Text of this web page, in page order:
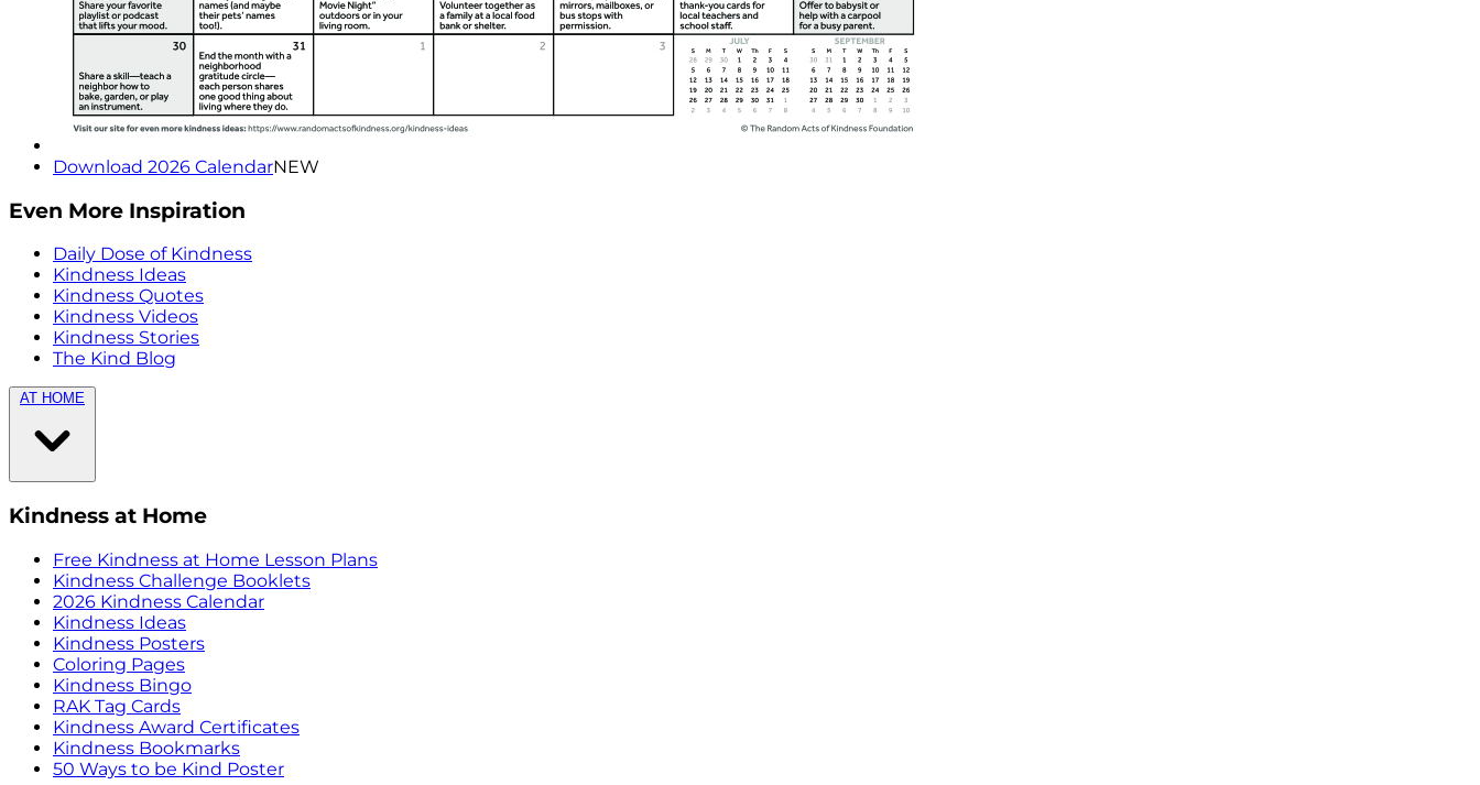
Download 2026 CalendarNEW
Even More Inspiration
Daily Dose of Kindness
Kindness Ideas
Kindness Quotes
Kindness Videos
Kindness Stories
The Kind Blog
AT HOME
Kindness at Home
Free Kindness at Home Lesson Plans
Kindness Challenge Booklets
2026 Kindness Calendar
Kindness Ideas
Kindness Posters
Coloring Pages
Kindness Bingo
RAK Tag Cards
Kindness Award Certificates
Kindness Bookmarks
50 Ways to be Kind Poster